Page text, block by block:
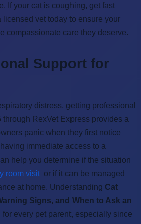
If your cat is coughing, get fast
vet today to ensure your
compassionate care they deserve.
Support for
distress, getting professional
through RexVet Express provides a
panic when they first notice
immediate access to a
help you determine if the situation
room visit or if it can be managed
at home. Understanding Cat
Signs, and When to Ask an
for every pet parent, especially since